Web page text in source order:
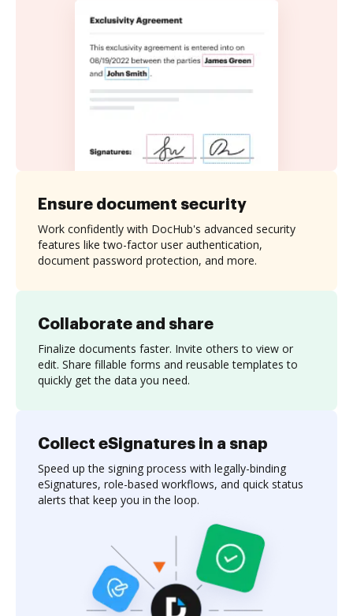
Collaborate and share
Finalize documents faster. Invite others to view or
edit. Share fillable forms and reusable templates to
quickly get the data you need.
Ensure document security
Work confidently with DocHub's advanced security
features like two-factor user authentication,
document password protection, and more.
Collect eSignatures in a snap
Speed up the signing process with legally-binding
eSignatures, role-based workflows, and quick status
alerts that keep you in the loop.